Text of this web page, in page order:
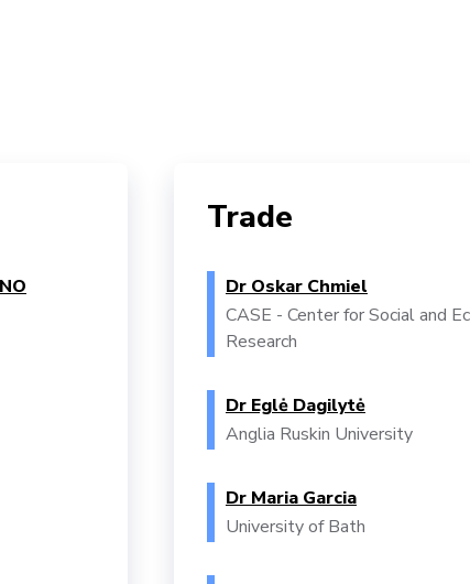
Trade
Dr Oskar Chmiel
CASE - Center for Social and
Research
Dr Eglė Dagilytė
Anglia Ruskin University
Dr Maria Garcia
University of Bath